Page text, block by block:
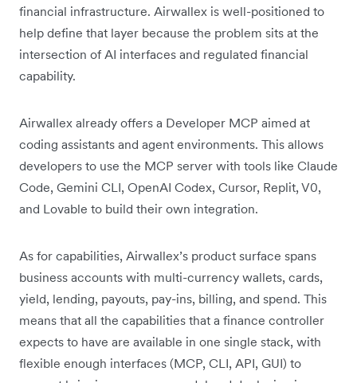
financial infrastructure. Airwallex is well-positioned to
help define that layer because the problem sits at the
intersection of AI interfaces and regulated financial
capability.
Airwallex already offers a Developer MCP aimed at
coding assistants and agent environments. This allows
developers to use the MCP server with tools like Claude
Code, Gemini CLI, OpenAI Codex, Cursor, Replit, V0,
and Lovable to build their own integration.
As for capabilities, Airwallex’s product surface spans
business accounts with multi-currency wallets, cards,
yield, lending, payouts, pay-ins, billing, and spend. This
means that all the capabilities that a finance controller
expects to have are available in one single stack, with
flexible enough interfaces (MCP, CLI, API, GUI) to